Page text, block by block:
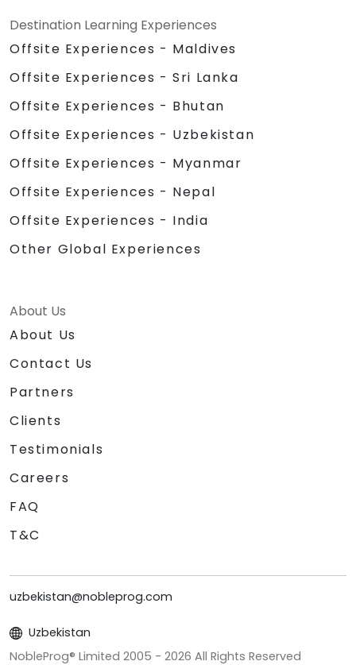
Destination Learning Experiences
Offsite Experiences - Maldives
Offsite Experiences - Sri Lanka
Offsite Experiences - Bhutan
Offsite Experiences - Uzbekistan
Offsite Experiences - Myanmar
Offsite Experiences - Nepal
Offsite Experiences - India
Other Global Experiences
About Us
About Us
Contact Us
Partners
Clients
Testimonials
Careers
FAQ
T&C
uzbekistan@nobleprog.com
Uzbekistan
NobleProg® Limited 2005 - 2026 All Rights Reserved